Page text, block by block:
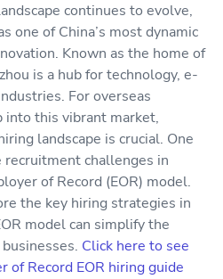
continues to evolve,
one of China’s most dynamic
Known as the home of
is a hub for technology, e-
For overseas
this vibrant market,
landscape is crucial. One
challenges in
of Record (EOR) model.
the key hiring strategies in
model can simplify the
Click here to see
of Record EOR hiring guide